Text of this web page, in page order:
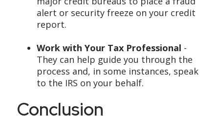
alert or security freeze on your credit
report.
Work with Your Tax Professional -
They can help guide you through the
process and, in some instances, speak
to the IRS on your behalf.
Conclusion